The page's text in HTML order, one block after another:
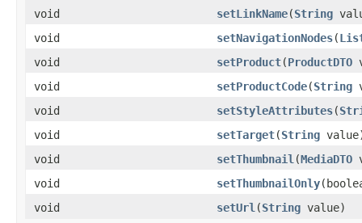
void
setLinkName(String
void
setNavigationNodes(
void
setProduct(ProductDTO
void
setProductCode(String
void
setStyleAttributes(
void
setTarget(String
void
setThumbnail (MediaDTO
void
setThumbnailOnly
void
setUrl (String value)